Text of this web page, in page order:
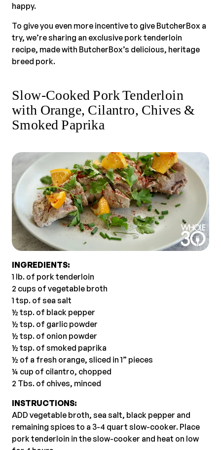
happy.
To give you even more incentive to give ButcherBox a
try, we’re sharing an exclusive pork tenderloin
recipe, made with ButcherBox’s delicious, heritage
breed pork.
Slow-Cooked Pork Tenderloin
with Orange, Cilantro, Chives &
Smoked Paprika
INGREDIENTS:
1 lb. of pork tenderloin
2 cups of vegetable broth
1 tsp. of sea salt
½ tsp. of black pepper
½ tsp. of garlic powder
½ tsp. of onion powder
½ tsp. of smoked paprika
½ of a fresh orange, sliced in 1” pieces
¼ cup of cilantro, chopped
2 Tbs. of chives, minced
INSTRUCTIONS:
ADD vegetable broth, sea salt, black pepper and
remaining spices to a 3-4 quart slow-cooker. Place
pork tenderloin in the slow-cooker and heat on low